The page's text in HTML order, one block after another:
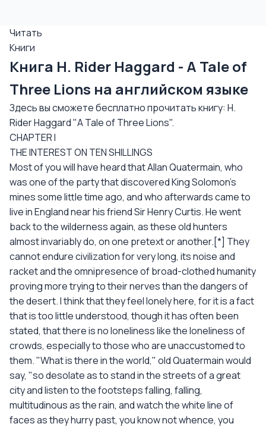
Читать
Книги
Книга H. Rider Haggard - A Tale of
Three Lions на английском языке
Здесь вы сможете бесплатно прочитать книгу: H.
Rider Haggard "A Tale of Three Lions".
CHAPTER I
THE INTEREST ON TEN SHILLINGS
Most of you will have heard that Allan Quatermain, who
was one of the party that discovered King Solomon's
mines some little time ago, and who afterwards came to
live in England near his friend Sir Henry Curtis. He went
back to the wilderness again, as these old hunters
almost invariably do, on one pretext or another.[*] They
cannot endure civilization for very long, its noise and
racket and the omnipresence of broad-clothed humanity
proving more trying to their nerves than the dangers of
the desert. I think that they feel lonely here, for it is a fact
that is too little understood, though it has often been
stated, that there is no loneliness like the loneliness of
crowds, especially to those who are unaccustomed to
them. "What is there in the world," old Quatermain would
say, "so desolate as to stand in the streets of a great
city and listen to the footsteps falling, falling,
multitudinous as the rain, and watch the white line of
faces as they hurry past, you know not whence, you